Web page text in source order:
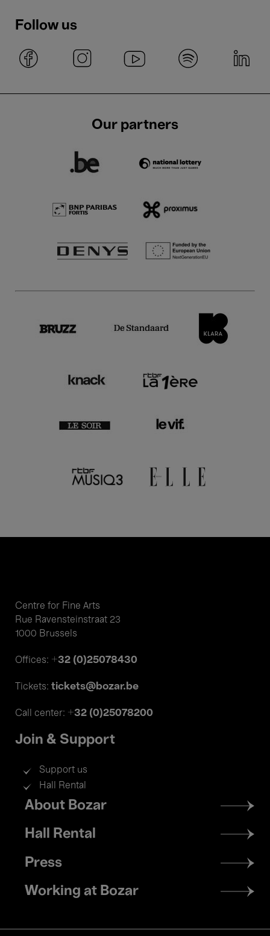
Follow us
Our partners
Centre for Fine Arts
Rue Ravensteinstraat 23
1000 Brussels
Offices: +32 (0)25078430
Tickets: tickets@bozar.be
Call center: +32 (0)25078200
Join & Support
Support us
Hall Rental
Footer
menu
About Bozar
Hall Rental
Press
Working at Bozar